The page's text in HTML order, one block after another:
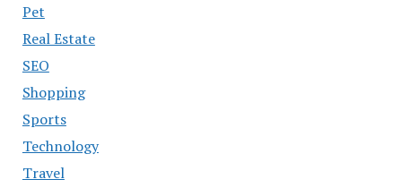
Pet
Real Estate
SEO
Shopping
Sports
Technology
Travel